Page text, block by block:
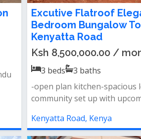
Excutive Flatroof
Bedroom Bungalow
Kenyatta Road
Ksh 8,500,000.00 /
3 beds 3 baths
-open plan kitchen-spacious
community set up with
Kenyatta Road, Kenya